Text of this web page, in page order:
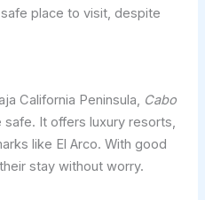
place to visit, despite
California Peninsula, Cabo
It offers luxury resorts,
like El Arco. With good
stay without worry.